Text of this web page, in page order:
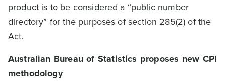
product is to be considered a “public number
directory” for the purposes of section 285(2) of the
Act.
Australian Bureau of Statistics proposes new CPI
methodology